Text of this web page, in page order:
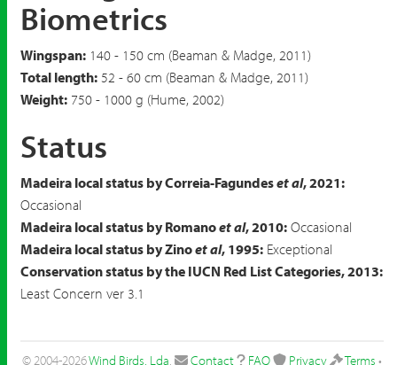
Biometrics
Wingspan: 140 - 150 cm (Beaman & Madge, 2011)
Total length: 52 - 60 cm (Beaman & Madge, 2011)
Weight: 750 - 1000 g (Hume, 2002)
Status
Madeira local status by Correia-Fagundeset al, 2021:
Occasional
Madeira local status by Romanoet al, 2010: Occasional
Madeira local status by Zinoet al, 1995: Exceptional
Conservation status by the IUCN Red List Categories, 2013:
Least Concern ver 3.1
© 2004-2026Wind Birds, Lda. Contact FAQ Privacy Terms •